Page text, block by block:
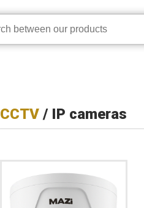
CCTV / IP cameras